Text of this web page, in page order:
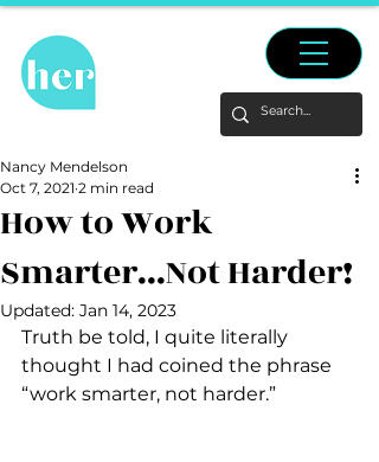
How to Work
Smarter...Not Harder!
Nancy Mendelson
Oct 7, 2021 2 min read
Updated: Jan 14, 2023
Truth be told, I quite literally
thought I had coined the phrase
“work smarter, not harder.”